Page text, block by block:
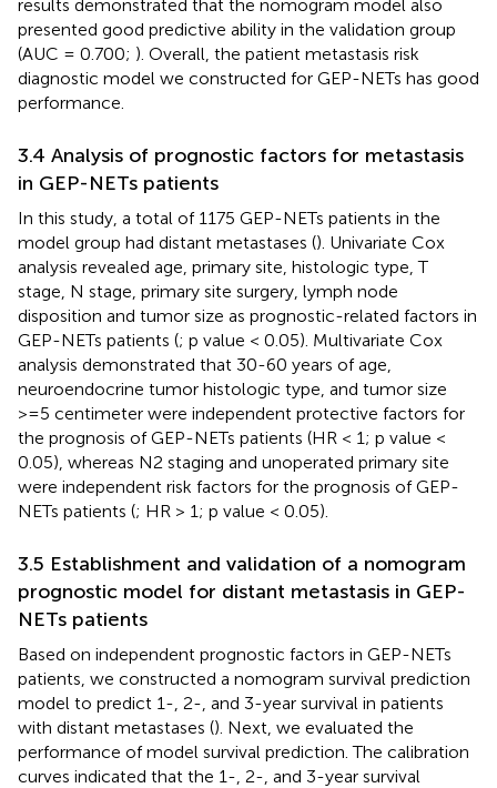
results demonstrated that the nomogram model also
presented good predictive ability in the validation group
(AUC = 0.700; ). Overall, the patient metastasis risk
diagnostic model we constructed for GEP-NETs has good
performance.
3.4 Analysis of prognostic factors for metastasis
in GEP-NETs patients
In this study, a total of 1175 GEP-NETs patients in the
model group had distant metastases (). Univariate Cox
analysis revealed age, primary site, histologic type, T
stage, N stage, primary site surgery, lymph node
disposition and tumor size as prognostic-related factors in
GEP-NETs patients (; p value < 0.05). Multivariate Cox
analysis demonstrated that 30-60 years of age,
neuroendocrine tumor histologic type, and tumor size
>=5 centimeter were independent protective factors for
the prognosis of GEP-NETs patients (HR < 1; p value <
0.05), whereas N2 staging and unoperated primary site
were independent risk factors for the prognosis of GEP-
NETs patients (; HR > 1; p value < 0.05).
3.5 Establishment and validation of a nomogram
prognostic model for distant metastasis in GEP-
NETs patients
Based on independent prognostic factors in GEP-NETs
patients, we constructed a nomogram survival prediction
model to predict 1-, 2-, and 3-year survival in patients
with distant metastases (). Next, we evaluated the
performance of model survival prediction. The calibration
curves indicated that the 1-, 2-, and 3-year survival